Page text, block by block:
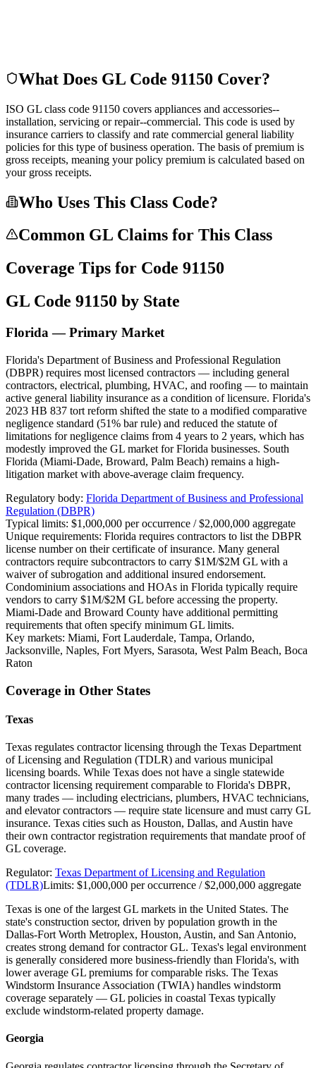
What Does GL Code 91150 Cover?
ISO GL class code 91150 covers appliances and accessories--
installation, servicing or repair--commercial. This code is used by
insurance carriers to classify and rate commercial general liability
policies for this type of business operation. The basis of premium is
gross receipts, meaning your policy premium is calculated based on
your gross receipts.
Who Uses This Class Code?
Common GL Claims for This Class
Coverage Tips for Code 91150
GL Code 91150 by State
Florida — Primary Market
Florida's Department of Business and Professional Regulation
(DBPR) requires most licensed contractors — including general
contractors, electrical, plumbing, HVAC, and roofing — to maintain
active general liability insurance as a condition of licensure. Florida's
2023 HB 837 tort reform shifted the state to a modified comparative
negligence standard (51% bar rule) and reduced the statute of
limitations for negligence claims from 4 years to 2 years, which has
modestly improved the GL market for Florida businesses. South
Florida (Miami-Dade, Broward, Palm Beach) remains a high-
litigation market with above-average claim frequency.
Regulatory body: Florida Department of Business and Professional
Regulation (DBPR)
Typical limits: $1,000,000 per occurrence / $2,000,000 aggregate
Unique requirements: Florida requires contractors to list the DBPR
license number on their certificate of insurance. Many general
contractors require subcontractors to carry $1M/$2M GL with a
waiver of subrogation and additional insured endorsement.
Condominium associations and HOAs in Florida typically require
vendors to carry $1M/$2M GL before accessing the property.
Miami-Dade and Broward County have additional permitting
requirements that often specify minimum GL limits.
Key markets: Miami, Fort Lauderdale, Tampa, Orlando,
Jacksonville, Naples, Fort Myers, Sarasota, West Palm Beach, Boca
Raton
Coverage in Other States
Texas
Texas regulates contractor licensing through the Texas Department
of Licensing and Regulation (TDLR) and various municipal
licensing boards. While Texas does not have a single statewide
contractor licensing requirement comparable to Florida's DBPR,
many trades — including electricians, plumbers, HVAC technicians,
and elevator contractors — require state licensure and must carry GL
insurance. Texas cities such as Houston, Dallas, and Austin have
their own contractor registration requirements that mandate proof of
GL coverage.
Regulator: Texas Department of Licensing and Regulation
(TDLR)Limits: $1,000,000 per occurrence / $2,000,000 aggregate
Texas is one of the largest GL markets in the United States. The
state's construction sector, driven by population growth in the
Dallas-Fort Worth Metroplex, Houston, Austin, and San Antonio,
creates strong demand for contractor GL. Texas's legal environment
is generally considered more business-friendly than Florida's, with
lower average GL premiums for comparable risks. The Texas
Windstorm Insurance Association (TWIA) handles windstorm
coverage separately — GL policies in coastal Texas typically
exclude windstorm-related property damage.
Georgia